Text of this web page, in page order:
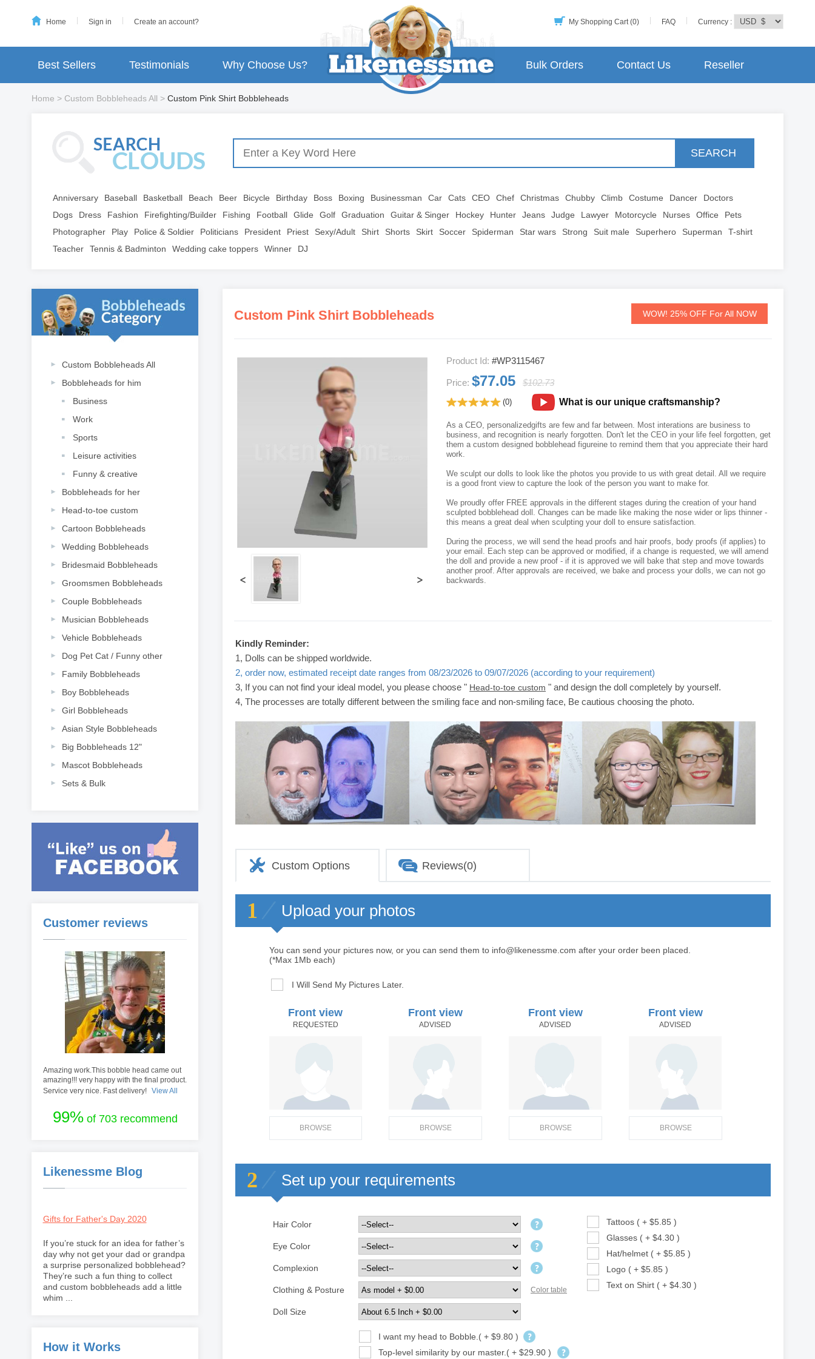
Home Sign in Create an account? Currency :
FAQ
My Shopping Cart (0)
Best Sellers Testimonials Why Choose Us? Reseller
Contact Us
Bulk Orders
Home > Custom Bobbleheads All > Custom Pink Shirt Bobbleheads
SEARCH
Anniversary Baseball Basketball Beach Beer Bicycle Birthday Boss Boxing Businessman Car Cats CEO Chef Christmas Chubby Climb Costume Dancer
Doctors
Dogs
Dress Fashion Firefighting/Builder Fishing Football Glide Golf Graduation Guitar & Singer Hockey Hunter Jeans Judge Lawyer Motorcycle Nurses Office
Pets
Photographer
Play Police & Soldier Politicians President Priest Sexy/Adult Shirt Shorts Skirt Soccer Spiderman Star wars Strong Suit male Superhero Superman
T-shirt
Teacher
Tennis & Badminton Wedding cake toppers Winner DJ
Custom Bobbleheads All
Bobbleheads for him
Business
Work
Sports
Leisure activities
Funny & creative
Bobbleheads for her
Head-to-toe custom
Cartoon Bobbleheads
Wedding Bobbleheads
Bridesmaid Bobbleheads
Groomsmen Bobbleheads
Couple Bobbleheads
Musician Bobbleheads
Vehicle Bobbleheads
Dog Pet Cat / Funny other
Family Bobbleheads
Boy Bobbleheads
Girl Bobbleheads
Asian Style Bobbleheads
Big Bobbleheads 12"
Mascot Bobbleheads
Sets & Bulk
Customer reviews
Amazing work.This bobble head came out
amazing!!! very happy with the final product.
Service very nice. Fast delivery!
View All
99%of 703 recommend
Likenessme Blog
Gifts for Father's Day 2020
If you’re stuck for an idea for father’s
day why not get your dad or grandpa
a surprise personalized bobblehead?
They’re such a fun thing to collect
and custom bobbleheads add a little
whim ...
How it Works
Custom Pink Shirt Bobbleheads WOW! 25% OFF For All NOW
What is our unique craftsmanship?
< >
Product Id: #WP3115467
Price: $77.05 $102.73
(0)
As a CEO, personalizedgifts are few and far between. Most interations are business to
business, and recognition is nearly forgotten. Don't let the CEO in your life feel forgotten, get
them a custom designed bobblehead figureine to remind them that you appreciate their hard
work.
We sculpt our dolls to look like the photos you provide to us with great detail. All we require
is a good front view to capture the look of the person you want to make for.
We proudly offer FREE approvals in the different stages during the creation of your hand
sculpted bobblehead doll. Changes can be made like making the nose wider or lips thinner -
this means a great deal when sculpting your doll to ensure satisfaction.
During the process, we will send the head proofs and hair proofs, body proofs (if applies) to
your email. Each step can be approved or modified, if a change is requested, we will amend
the doll and provide a new proof - if it is approved we will bake that step and move towards
another proof. After approvals are received, we bake and process your dolls, we can not go
backwards.
Kindly Reminder:
1, Dolls can be shipped worldwide.
2, order now, estimated receipt date ranges from 08/23/2026 to 09/07/2026 (according to your requirement)
3, If you can not find your ideal model, you please choose " Head-to-toe custom " and design the doll completely by yourself.
4, The processes are totally different between the smiling face and non-smiling face, Be cautious choosing the photo.
Custom Options Reviews(0)
1 Upload your photos
You can send your pictures now, or you can send them to info@likenessme.com after your order been placed.
(*Max 1Mb each)
I Will Send My Pictures Later.
Front view Front view Front view Front view
REQUESTED ADVISED ADVISED ADVISED
BROWSE BROWSE BROWSE BROWSE
2 Set up your requirements
Hair Color
Tattoos ( + $5.85 )
Glasses ( + $4.30 )
Hat/helmet ( + $5.85 )
Logo ( + $5.85 )
Text on Shirt ( + $4.30 )
Eye Color
Complexion
Clothing & Posture Color table
Doll Size
I want my head to Bobble.( + $9.80 )
Top-level similarity by our master.( + $29.90 )